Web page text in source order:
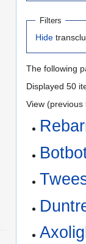
Filters
Hide
The following
Displayed 50
View (previous